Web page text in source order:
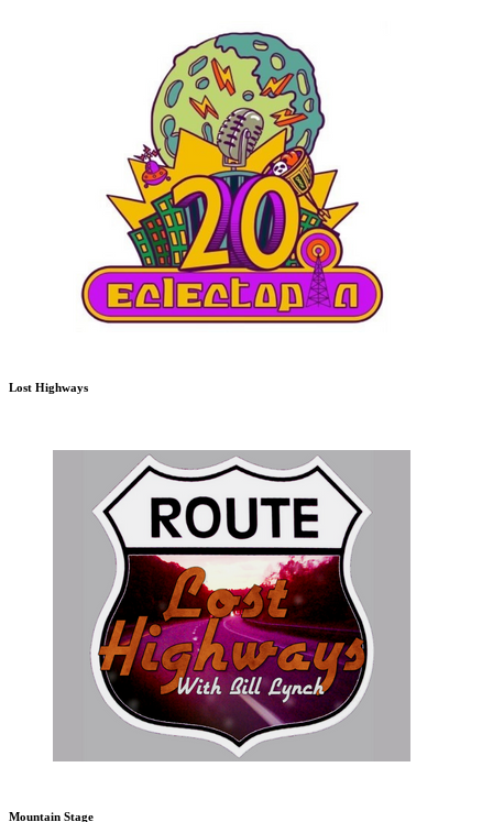
Lost Highways
Mountain Stage